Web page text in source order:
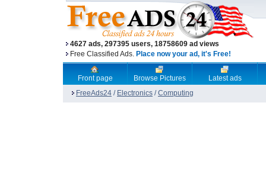
4627 ads, 297395 users, 18758609 ad views
Free Classified Ads. Place now your ad, it's Free!
Front page Browse Pictures
Latest ads
FreeAds24 / Electronics /Computing